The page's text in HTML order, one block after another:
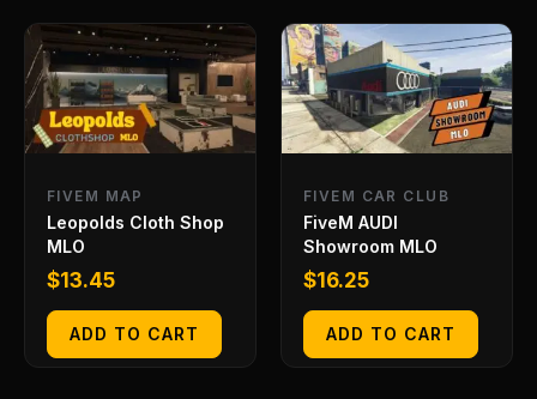
FIVEM MAP
Leopolds Cloth Shop
MLO
$13.45
ADD TO CART
FIVEM CAR CLUB
FiveM AUDI
Showroom MLO
$16.25
ADD TO CART